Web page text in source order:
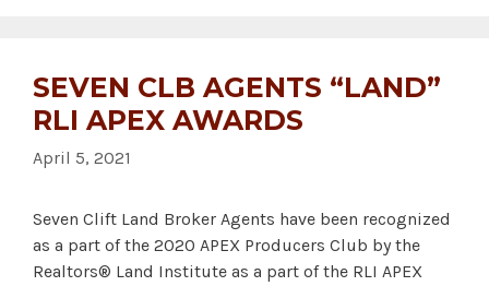
SEVEN CLB AGENTS “LAND”
RLI APEX AWARDS
April 5, 2021
Seven Clift Land Broker Agents have been recognized
as a part of the 2020 APEX Producers Club by the
Realtors® Land Institute as a part of the RLI APEX